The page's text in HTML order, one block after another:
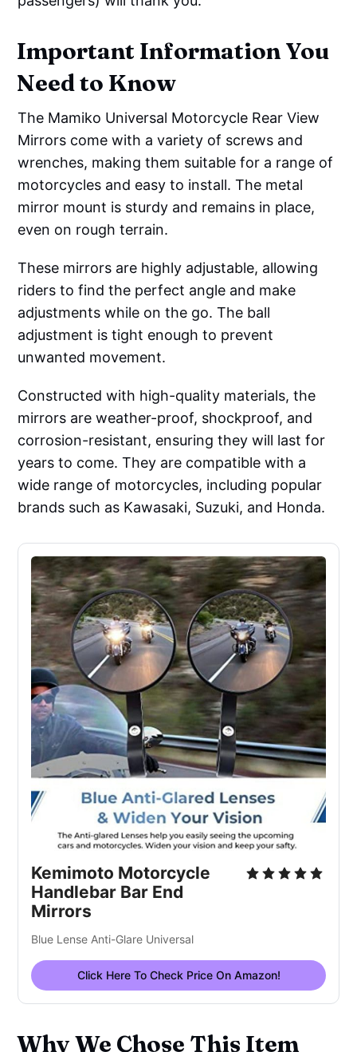
Important Information You
Need to Know
The Mamiko Universal Motorcycle Rear View
Mirrors come with a variety of screws and
wrenches, making them suitable for a range of
motorcycles and easy to install. The metal
mirror mount is sturdy and remains in place,
even on rough terrain.
These mirrors are highly adjustable, allowing
riders to find the perfect angle and make
adjustments while on the go. The ball
adjustment is tight enough to prevent
unwanted movement.
Constructed with high-quality materials, the
mirrors are weather-proof, shockproof, and
corrosion-resistant, ensuring they will last for
years to come. They are compatible with a
wide range of motorcycles, including popular
brands such as Kawasaki, Suzuki, and Honda.
Kemimoto Motorcycle
Handlebar Bar End
Mirrors
Blue Lense Anti-Glare Universal
Click Here To Check Price On Amazon!
Why We Chose This Item